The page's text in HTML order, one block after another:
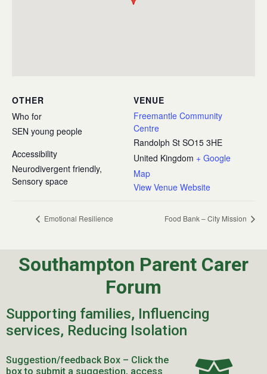
VENUE
Freemantle Community
Centre
Randolph St SO15 3HE
United Kingdom + Google
Map
View Venue Website
OTHER
Who for
SEN young people
Accessibility
Neurodivergent friendly,
Sensory space
Emotional Resilience Food Bank – City Mission
Southampton Parent Carer
Forum
Supporting families, Influencing
services, Reducing Isolation
Suggestion/feedback Box – Click the
box to submit a suggestion, access